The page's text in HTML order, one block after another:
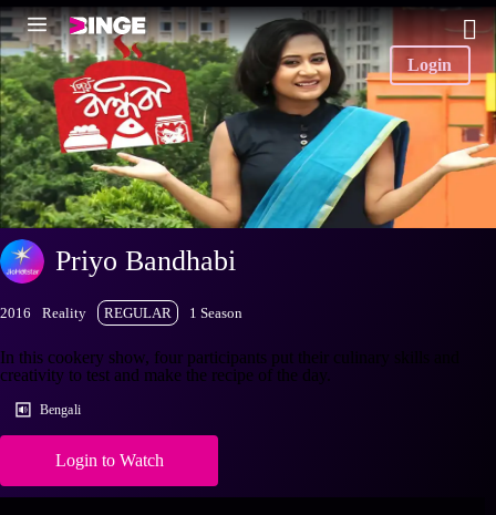
Login
Priyo Bandhabi
2016 Reality REGULAR 1 Season
In this cookery show, four participants put their culinary skills and
creativity to test and make the recipe of the day.
Bengali
Login to Watch